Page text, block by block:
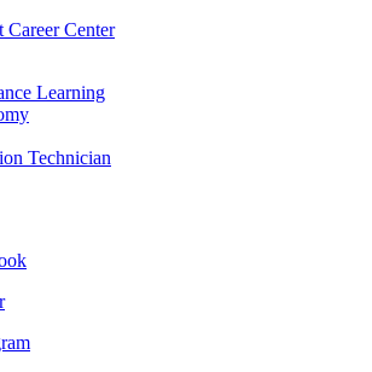
Learning
Technician